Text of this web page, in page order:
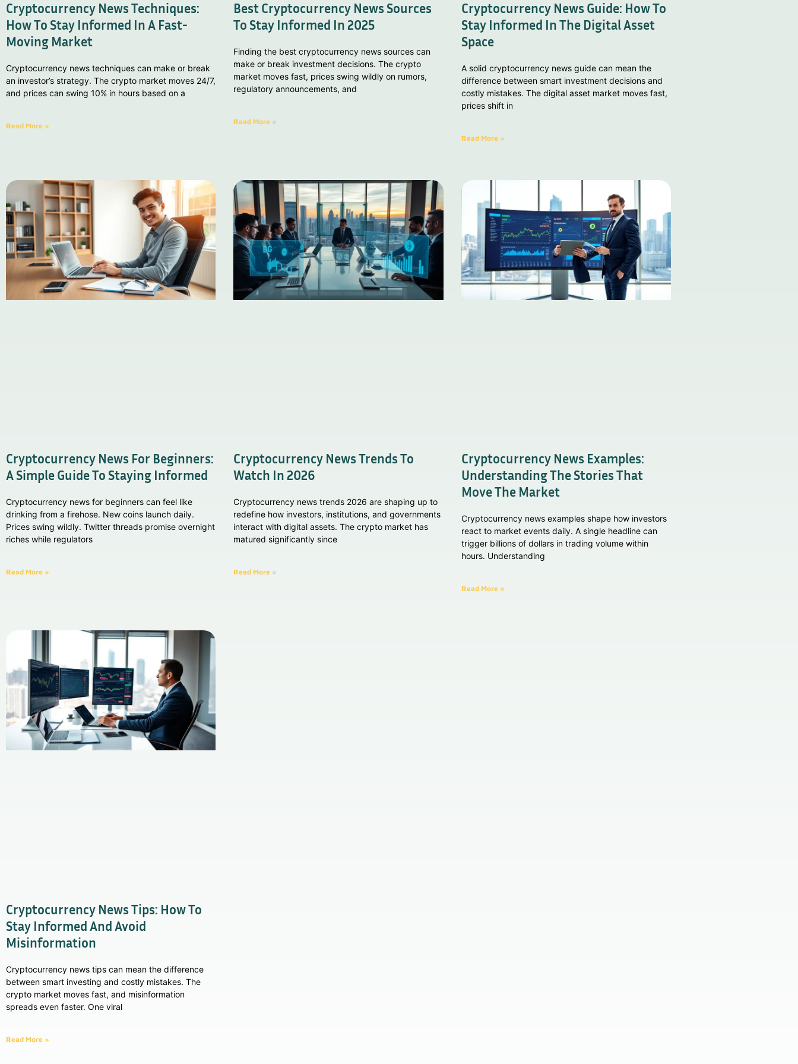
Cryptocurrency News Techniques:
How To Stay Informed In A Fast-
Moving Market
Cryptocurrency news techniques can make or break
an investor’s strategy. The crypto market moves 24/7,
and prices can swing 10% in hours based on a
Read More »
Best Cryptocurrency News Sources
To Stay Informed In 2025
Finding the best cryptocurrency news sources can
make or break investment decisions. The crypto
market moves fast, prices swing wildly on rumors,
regulatory announcements, and
Read More »
Cryptocurrency News Guide: How To
Stay Informed In The Digital Asset
Space
A solid cryptocurrency news guide can mean the
difference between smart investment decisions and
costly mistakes. The digital asset market moves fast,
prices shift in
Read More »
Cryptocurrency News For Beginners:
A Simple Guide To Staying Informed
Cryptocurrency news for beginners can feel like
drinking from a firehose. New coins launch daily.
Prices swing wildly. Twitter threads promise overnight
riches while regulators
Read More »
Cryptocurrency News Trends To
Watch In 2026
Cryptocurrency news trends 2026 are shaping up to
redefine how investors, institutions, and governments
interact with digital assets. The crypto market has
matured significantly since
Read More »
Cryptocurrency News Examples:
Understanding The Stories That
Move The Market
Cryptocurrency news examples shape how investors
react to market events daily. A single headline can
trigger billions of dollars in trading volume within
hours. Understanding
Read More »
Cryptocurrency News Tips: How To
Stay Informed And Avoid
Misinformation
Cryptocurrency news tips can mean the difference
between smart investing and costly mistakes. The
crypto market moves fast, and misinformation
spreads even faster. One viral
Read More »